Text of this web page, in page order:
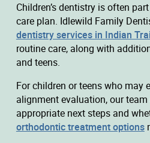
Children’s dentistry is often
care plan. Idlewild Family
dentistry services in Indian
routine care, along with
and teens.
For children or teens who may
alignment evaluation, our
appropriate next steps and
orthodontic treatment options